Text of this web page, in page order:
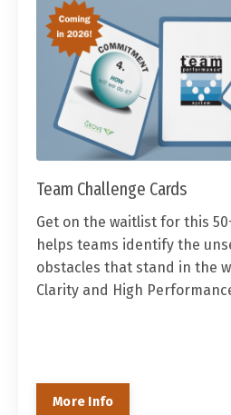
Team Challenge Cards
Get on the waitlist for this
helps teams identify the
obstacles that stand in the
Clarity and High
More Info